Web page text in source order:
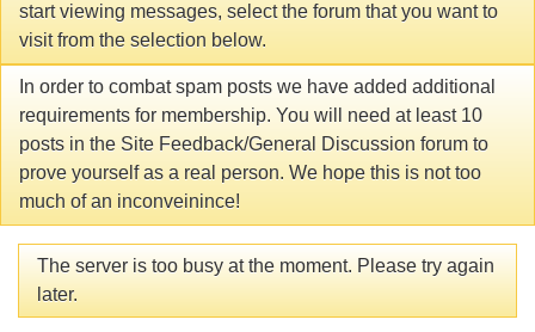
start viewing messages, select the forum that you want to
visit from the selection below.
In order to combat spam posts we have added additional
requirements for membership. You will need at least 10
posts in the Site Feedback/General Discussion forum to
prove yourself as a real person. We hope this is not too
much of an inconveinince!
The server is too busy at the moment. Please try again
later.